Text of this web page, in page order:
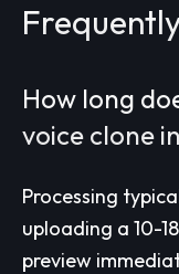
How long
voice clone
Processing
uploading a 10-
preview